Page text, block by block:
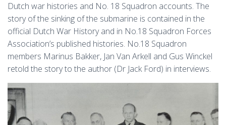
Dutch war histories and No. 18 Squadron accounts. The
story of the sinking of the submarine is contained in the
official Dutch War History and in No.18 Squadron Forces
Association’s published histories. No.18 Squadron
members Marinus Bakker, Jan Van Arkell and Gus Winckel
retold the story to the author (Dr Jack Ford) in interviews.